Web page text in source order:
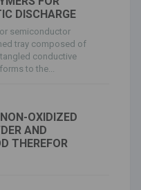
DISCHARGE
semiconductor
tray composed of
conductive
to the...
OXIDIZED
AND
THEREFOR